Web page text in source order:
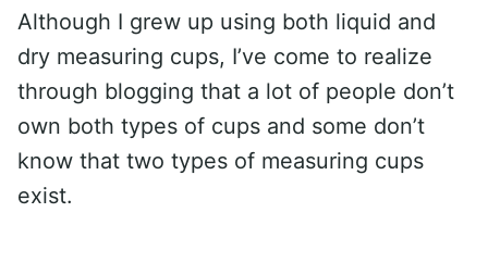
Although I grew up using both liquid and
dry measuring cups, I’ve come to realize
through blogging that a lot of people don’t
own both types of cups and some don’t
know that two types of measuring cups
exist.